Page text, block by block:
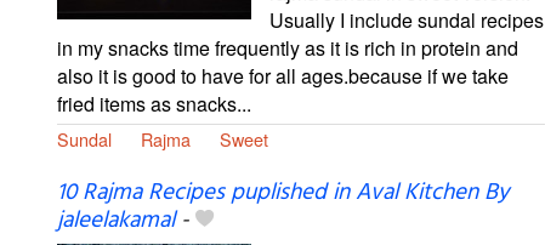
Usually I include sundal recipes
in my snacks time frequently as it is rich in protein and
also it is good to have for all ages.because if we take
fried items as snacks...
Sundal Rajma Sweet
10 Rajma Recipes puplished in Aval Kitchen By
jaleelakamal-